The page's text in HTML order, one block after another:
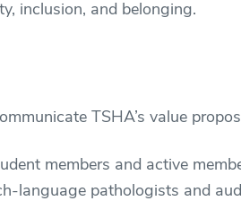
inclusion, and belonging.
TSHA’s value
members and active
language pathologists and